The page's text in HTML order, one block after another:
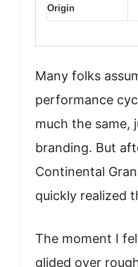
Origin
Many folks
performance
much the same,
branding. But
Continental
quickly realized
The moment I
glided over